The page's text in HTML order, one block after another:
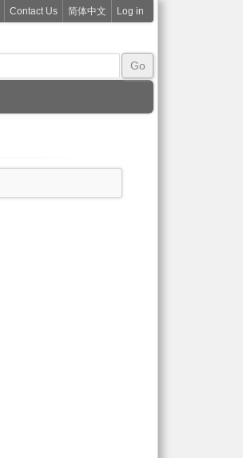
Contact Us 简体中文 Log in